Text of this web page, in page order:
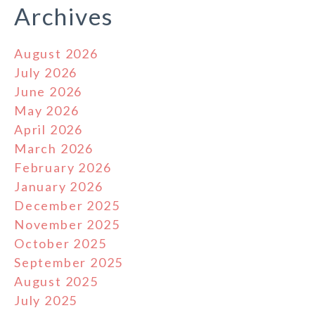
Archives
August 2026
July 2026
June 2026
May 2026
April 2026
March 2026
February 2026
January 2026
December 2025
November 2025
October 2025
September 2025
August 2025
July 2025